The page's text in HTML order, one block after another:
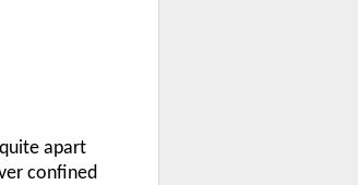
apart
confined